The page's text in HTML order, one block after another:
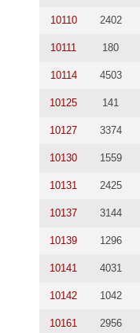
10110 2402
10111 180
10114 4503
10125 141
10127 3374
10130 1559
10131 2425
10137 3144
10139 1296
10141 4031
10142 1042
10161 2956